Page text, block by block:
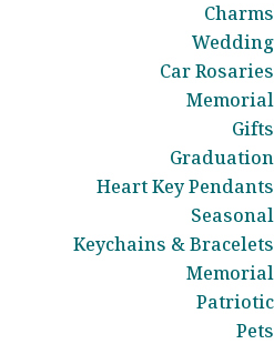
Charms
Wedding
Car Rosaries
Memorial
Gifts
Graduation
Heart Key Pendants
Seasonal
Keychains & Bracelets
Memorial
Patriotic
Pets